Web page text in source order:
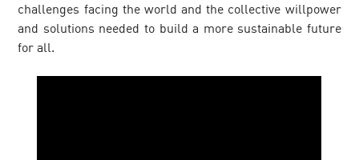
challenges facing the world and the collective willpower
and solutions needed to build a more sustainable future
for all.